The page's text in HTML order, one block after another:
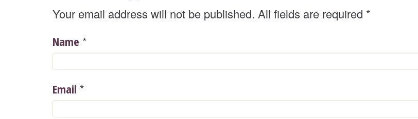
Your email address will not be published. All fields are required *
Name *
Email *